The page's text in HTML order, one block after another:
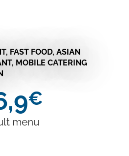
FAST FOOD, ASIAN
MOBILE CATERING
€
menu